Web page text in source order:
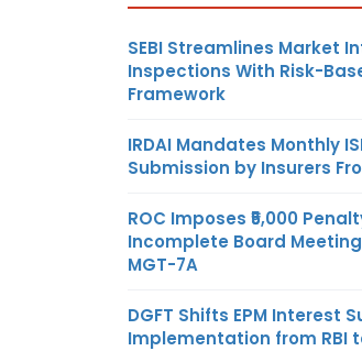
SEBI Streamlines Market
Inspections With Risk-
Framework
IRDAI Mandates Monthly
Submission by Insurers
ROC Imposes ₹5,000
Incomplete Board
MGT-7A
DGFT Shifts EPM Interest
Implementation from RBI